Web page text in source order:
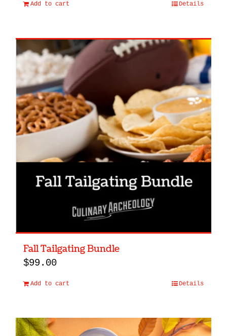
Add to cart Details
Fall Tailgating Bundle
$99.00
Add to cart Details